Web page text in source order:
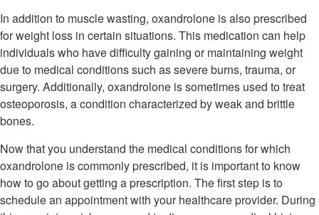
In addition to muscle wasting, oxandrolone is also prescribed
for weight loss in certain situations. This medication can help
individuals who have difficulty gaining or maintaining weight
due to medical conditions such as severe burns, trauma, or
surgery. Additionally, oxandrolone is sometimes used to treat
osteoporosis, a condition characterized by weak and brittle
bones.
Now that you understand the medical conditions for which
oxandrolone is commonly prescribed, it is important to know
how to go about getting a prescription. The first step is to
schedule an appointment with your healthcare provider. During